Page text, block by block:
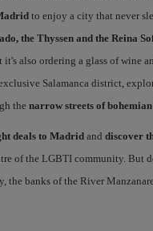
to enjoy a city that never
the Thyssen and the Reina
it's also ordering a glass of wine
Salamanca district,
the narrow streets of
deals to Madridand discover
of the LGBTI community. But
the banks of the River